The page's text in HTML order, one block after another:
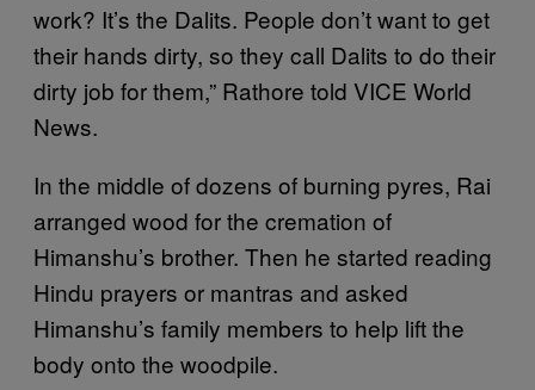
work? It’s the Dalits. People don’t want to get
their hands dirty, so they call Dalits to do their
dirty job for them,” Rathore told VICE World
News.
In the middle of dozens of burning pyres, Rai
arranged wood for the cremation of
Himanshu’s brother. Then he started reading
Hindu prayers or mantras and asked
Himanshu’s family members to help lift the
body onto the woodpile.